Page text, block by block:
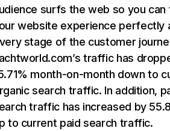
surfs the web so you can
website experience perfectly
stage of the customer
traffic has
month-on-month down to
search traffic. In addition,
traffic has increased by
to current paid search traffic.